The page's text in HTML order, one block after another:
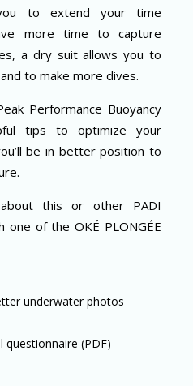
to extend your time
more time to capture
a dry suit allows you to
to make more dives.
Performance Buoyancy
tips to optimize your
be in better position to
this or other PADI
one of the OKÉ PLONGÉE
underwater photos
questionnaire (PDF)